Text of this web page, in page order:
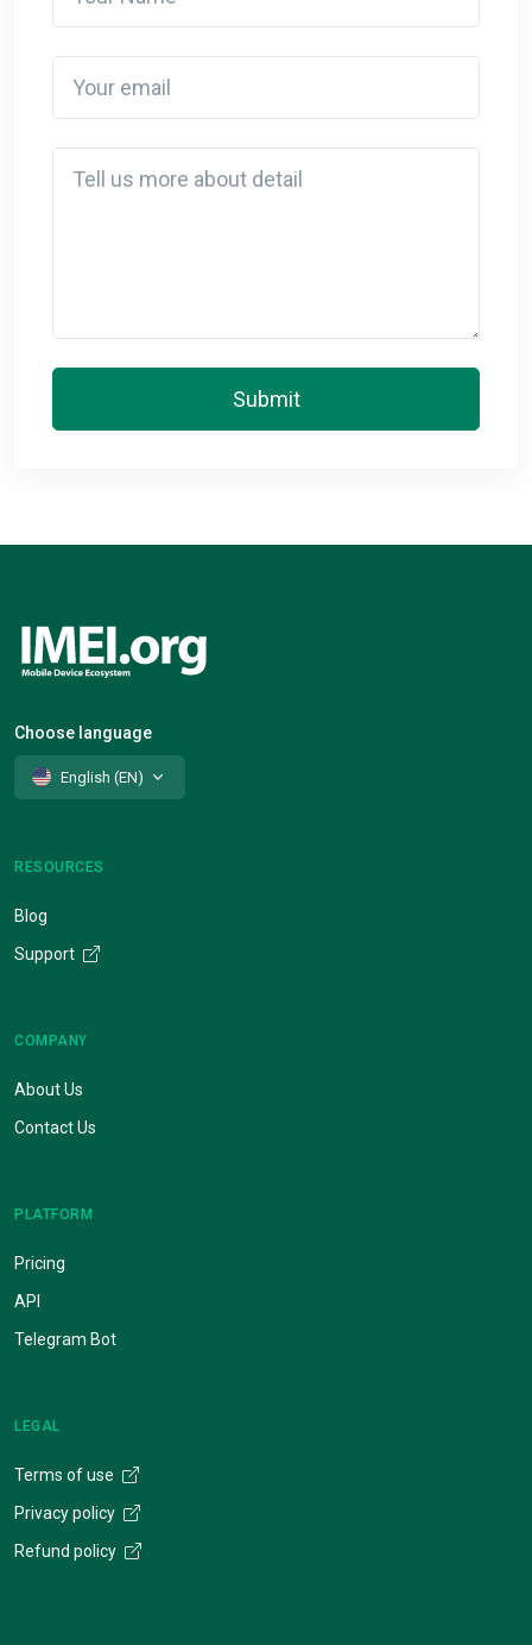
Submit
Choose language
English (EN)
RESOURCES
Blog
Support
COMPANY
About Us
Contact Us
PLATFORM
Pricing
API
Telegram Bot
LEGAL
Terms of use
Privacy policy
Refund policy